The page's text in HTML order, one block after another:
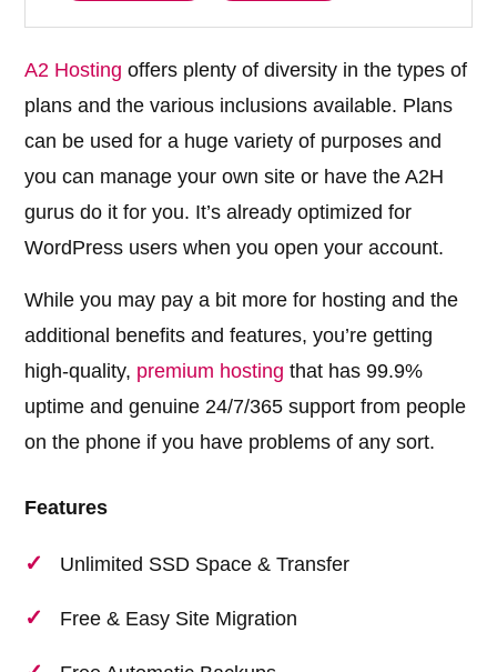
A2 Hosting offers plenty of diversity in the types of
plans and the various inclusions available. Plans
can be used for a huge variety of purposes and
you can manage your own site or have the A2H
gurus do it for you. It’s already optimized for
WordPress users when you open your account.
While you may pay a bit more for hosting and the
additional benefits and features, you’re getting
high-quality, premium hosting that has 99.9%
uptime and genuine 24/7/365 support from people
on the phone if you have problems of any sort.
Features
Unlimited SSD Space & Transfer
Free & Easy Site Migration